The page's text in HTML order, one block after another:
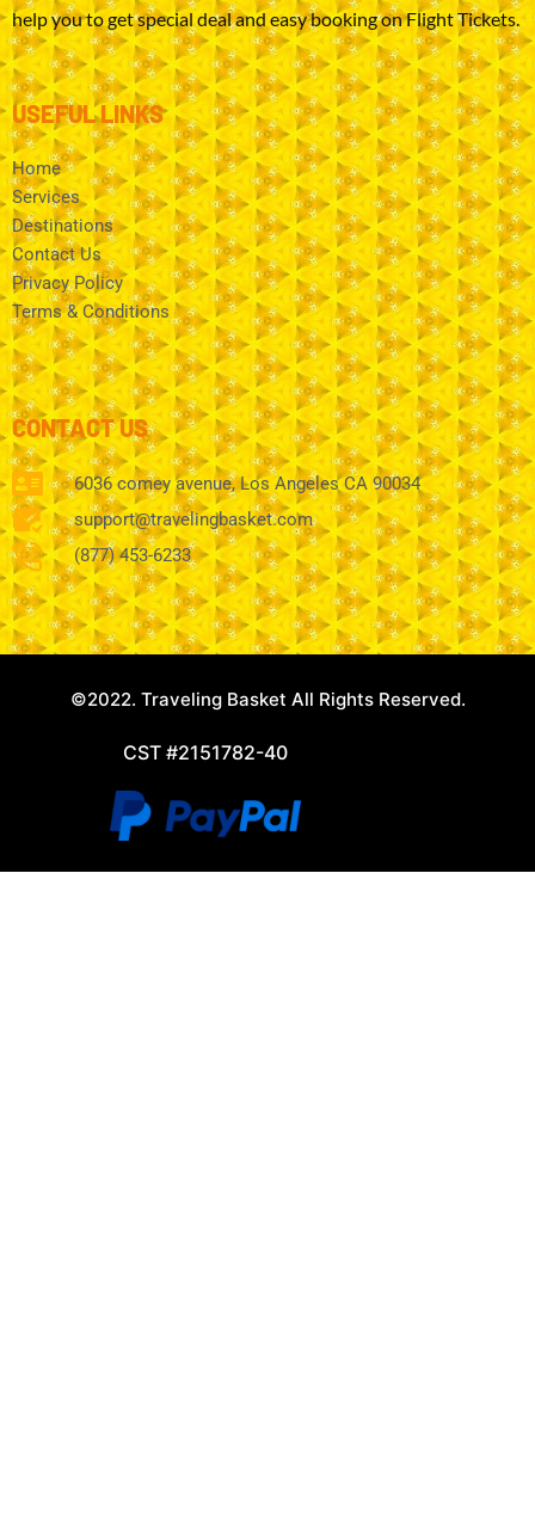
help you to get special deal and easy booking on Flight Tickets.
USEFUL LINKS
Home
Services
Destinations
Contact Us
Privacy Policy
Terms & Conditions
CONTACT US
6036 comey avenue, Los Angeles CA 90034
support@travelingbasket.com
(877) 453-6233
©2022. Traveling Basket All Rights Reserved.
CST #2151782-40